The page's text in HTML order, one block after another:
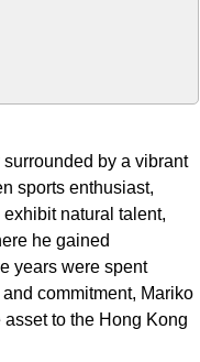
by a vibrant
sports enthusiast,
natural talent,
he gained
years were spent
commitment, Mariko
to the Hong Kong